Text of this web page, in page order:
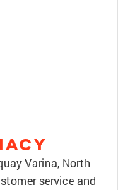
Varina, North
service and